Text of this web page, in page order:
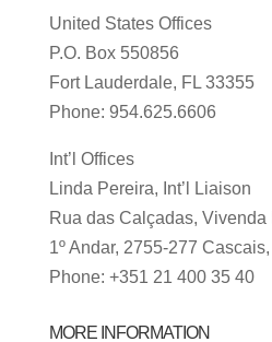
United States Offices
P.O. Box 550856
Fort Lauderdale, FL 33355
Phone: 954.625.6606
Int’l Offices
Linda Pereira, Int’l Liaison
Rua das Calçadas, Vivenda
1º Andar, 2755-277
Phone: +351 21 400 35 40
MORE INFORMATION